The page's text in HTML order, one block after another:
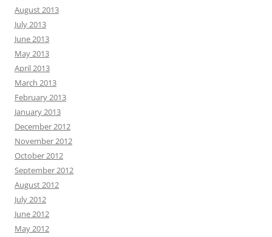
August 2013
July 2013
June 2013
May 2013
April 2013
March 2013
February 2013
January 2013
December 2012
November 2012
October 2012
September 2012
August 2012
July 2012
June 2012
May 2012